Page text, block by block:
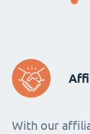
With our